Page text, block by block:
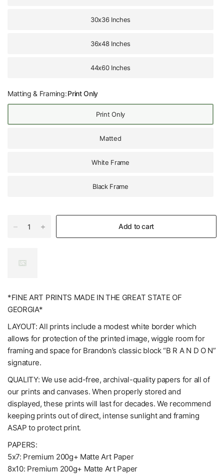
30x36 Inches
36x48 Inches
44x60 Inches
Matting & Framing:Print Only
Print Only
Matted
White Frame
Black Frame
Add to cart
*FINE ART PRINTS MADE IN THE GREAT STATE OF
GEORGIA*
LAYOUT: All prints include a modest white border which
allows for protection of the printed image, wiggle room for
framing and space for Brandon’s classic block “B R A N D O N”
signature.
QUALITY: We use acid-free, archival-quality papers for all of
our prints and canvases. When properly stored and
displayed, these prints will last for decades. We recommend
keeping prints out of direct, intense sunlight and framing
ASAP to protect print.
PAPERS:
5x7: Premium 200g+ Matte Art Paper
8x10: Premium 200g+ Matte Art Paper